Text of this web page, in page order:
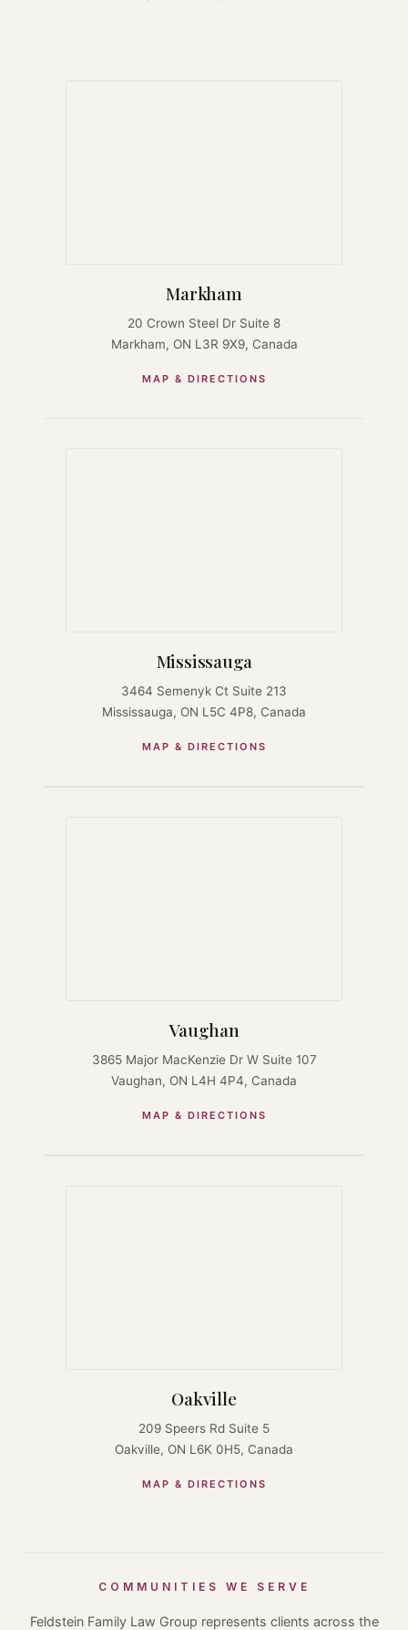
Markham
20 Crown Steel Dr Suite 8
Markham, ON L3R 9X9, Canada
MAP & DIRECTIONS
Mississauga
3464 Semenyk Ct Suite 213
Mississauga, ON L5C 4P8, Canada
MAP & DIRECTIONS
Vaughan
3865 Major MacKenzie Dr W Suite 107
Vaughan, ON L4H 4P4, Canada
MAP & DIRECTIONS
Oakville
209 Speers Rd Suite 5
Oakville, ON L6K 0H5, Canada
MAP & DIRECTIONS
COMMUNITIES WE SERVE
Feldstein Family Law Group represents clients across the